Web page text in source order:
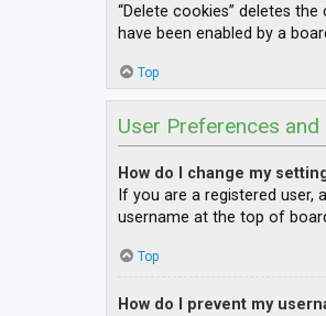
“Delete cookies” deletes
have been enabled by a
Top
User Preferences
How do I change my
If you are a registered user,
username at the top of
Top
How do I prevent my